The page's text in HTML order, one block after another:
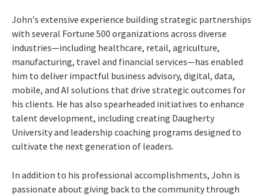
John's extensive experience building strategic partnerships
with several Fortune 500 organizations across diverse
industries—including healthcare, retail, agriculture,
manufacturing, travel and financial services—has enabled
him to deliver impactful business advisory, digital, data,
mobile, and AI solutions that drive strategic outcomes for
his clients. He has also spearheaded initiatives to enhance
talent development, including creating Daugherty
University and leadership coaching programs designed to
cultivate the next generation of leaders.
In addition to his professional accomplishments, John is
passionate about giving back to the community through